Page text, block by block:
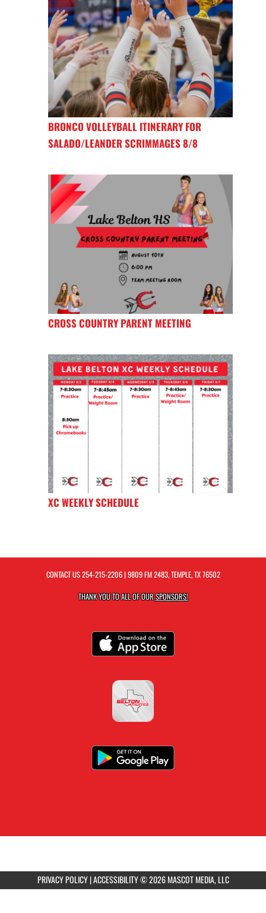
BRONCO VOLLEYBALL ITINERARY FOR
SALADO/LEANDER SCRIMMAGES 8/8
CROSS COUNTRY PARENT MEETING
XC WEEKLY SCHEDULE
CONTACT US254-215-2206| 9809 FM 2483, TEMPLE, TX 76502
THANK YOU TO ALL OF OURSPONSORS!
PRIVACY POLICY|ACCESSIBILITY© 2026 MASCOT MEDIA, LLC